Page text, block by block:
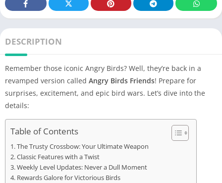
DESCRIPTION
Remember those iconic Angry Birds? Well, they’re back in a
revamped version called Angry Birds Friends! Prepare for
surprises, excitement, and epic bird wars. Let’s dive into the
details:
Table of Contents
The Trusty Crossbow: Your Ultimate Weapon
Classic Features with a Twist
Weekly Level Updates: Never a Dull Moment
Rewards Galore for Victorious Birds